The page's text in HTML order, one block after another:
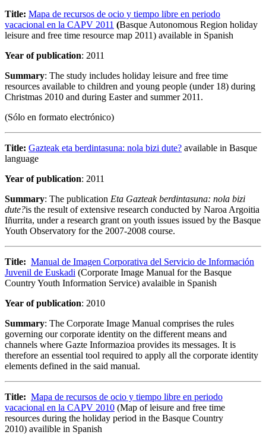
Title: Mapa de recursos de ocio y tiempo libre en periodo
vacacional en la CAPV 2011 (Basque Autonomous Region holiday
leisure and free time resource map 2011) available in Spanish
Year of publication: 2011
Summary: The study includes holiday leisure and free time
resources available to children and young people (under 18) during
Christmas 2010 and during Easter and summer 2011.
(Sólo en formato electrónico)
Title: Gazteak eta berdintasuna: nola bizi dute? available in Basque
language
Year of publication: 2011
Summary: The publication Eta Gazteak berdintasuna: nola bizi
dute?is the result of extensive research conducted by Naroa Argoitia
Iñurrita, under a research grant on youth issues issued by the Basque
Youth Observatory for the 2007-2008 course.
Title: Manual de Imagen Corporativa del Servicio de Información
Juvenil de Euskadi (Corporate Image Manual for the Basque
Country Youth Information Service) avalaible in Spanish
Year of publication: 2010
Summary: The Corporate Image Manual comprises the rules
governing our corporate identity on the different means and
channels where Gazte Informazioa provides its messages. It is
therefore an essential tool required to apply all the corporate identity
elements defined in the said manual.
Title: Mapa de recursos de ocio y tiempo libre en periodo
vacacional en la CAPV 2010 (Map of leisure and free time
resources during the holiday period in the Basque Country
2010) availible in Spanish